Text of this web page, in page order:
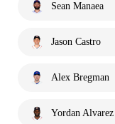
Sean Manaea
Jason Castro
Alex Bregman
Yordan Alvarez